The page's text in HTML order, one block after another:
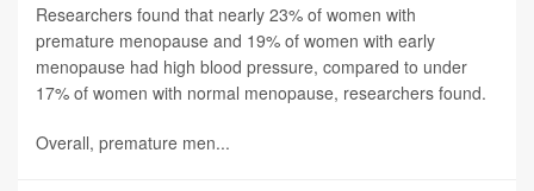
Researchers found that nearly 23% of women with
premature menopause and 19% of women with early
menopause had high blood pressure, compared to under
17% of women with normal menopause, researchers found.
Overall, premature men...